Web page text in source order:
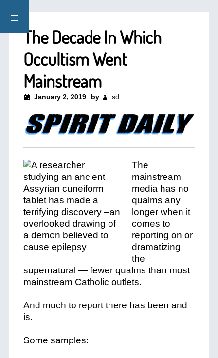
The Decade In Which
Occultism Went
Mainstream
January 2, 2019 by sd
The
mainstream
media has no
qualms any
longer when it
comes to
reporting on or
dramatizing
the
supernatural — fewer qualms than most
mainstream Catholic outlets.
And much to report there has been and
is.
Some samples: